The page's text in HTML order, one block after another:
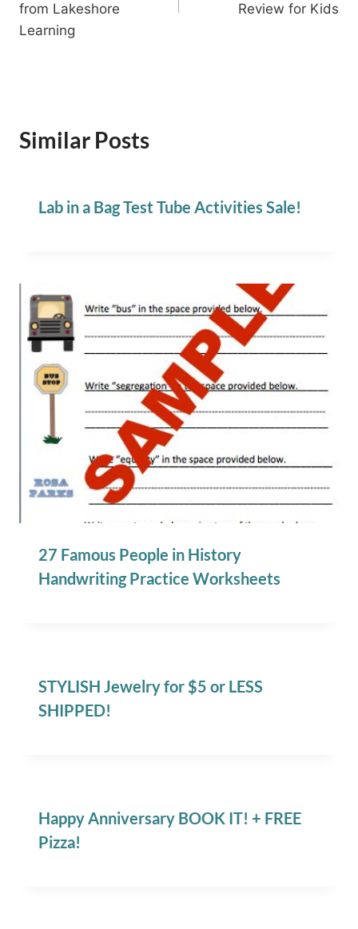
from Lakeshore
Learning
Review for Kids
Similar Posts
Lab in a Bag Test Tube Activities Sale!
27 Famous People in History
Handwriting Practice Worksheets
STYLISH Jewelry for $5 or LESS
SHIPPED!
Happy Anniversary BOOK IT! + FREE
Pizza!